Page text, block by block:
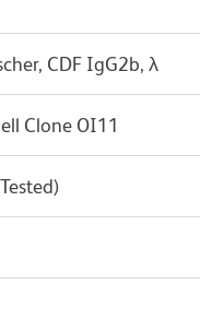
CDF IgG2b, λ
Clone OI11